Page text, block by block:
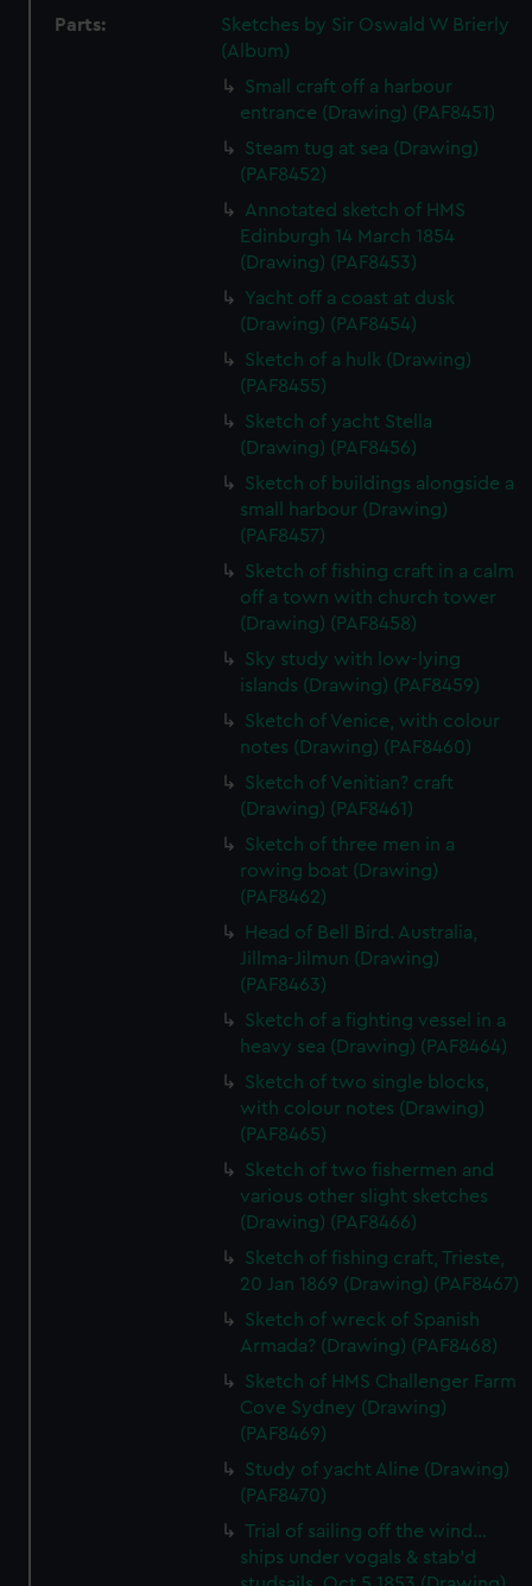
Parts:
Sketches by Sir Oswald W Brierly
(Album)
Small craft off a harbour
entrance (Drawing) (PAF8451)
Steam tug at sea (Drawing)
(PAF8452)
Annotated sketch of HMS
Edinburgh 14 March 1854
(Drawing) (PAF8453)
Yacht off a coast at dusk
(Drawing) (PAF8454)
Sketch of a hulk (Drawing)
(PAF8455)
Sketch of yacht Stella
(Drawing) (PAF8456)
Sketch of buildings alongside a
small harbour (Drawing)
(PAF8457)
Sketch of fishing craft in a calm
off a town with church tower
(Drawing) (PAF8458)
Sky study with low-lying
islands (Drawing) (PAF8459)
Sketch of Venice, with colour
notes (Drawing) (PAF8460)
Sketch of Venitian? craft
(Drawing) (PAF8461)
Sketch of three men in a
rowing boat (Drawing)
(PAF8462)
Head of Bell Bird. Australia,
Jillma-Jilmun (Drawing)
(PAF8463)
Sketch of a fighting vessel in a
heavy sea (Drawing) (PAF8464)
Sketch of two single blocks,
with colour notes (Drawing)
(PAF8465)
Sketch of two fishermen and
various other slight sketches
(Drawing) (PAF8466)
Sketch of fishing craft, Trieste,
20 Jan 1869 (Drawing) (PAF8467)
Sketch of wreck of Spanish
Armada? (Drawing) (PAF8468)
Sketch of HMS Challenger Farm
Cove Sydney (Drawing)
(PAF8469)
Study of yacht Aline (Drawing)
(PAF8470)
Trial of sailing off the wind...
ships under vogals & stab'd